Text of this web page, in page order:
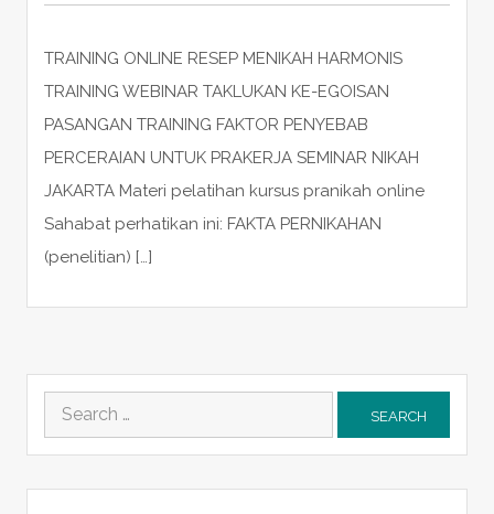
TRAINING ONLINE RESEP MENIKAH HARMONIS
TRAINING WEBINAR TAKLUKAN KE-EGOISAN
PASANGAN TRAINING FAKTOR PENYEBAB
PERCERAIAN UNTUK PRAKERJA SEMINAR NIKAH
JAKARTA Materi pelatihan kursus pranikah online
Sahabat perhatikan ini: FAKTA PERNIKAHAN
(penelitian) […]
Search
for: